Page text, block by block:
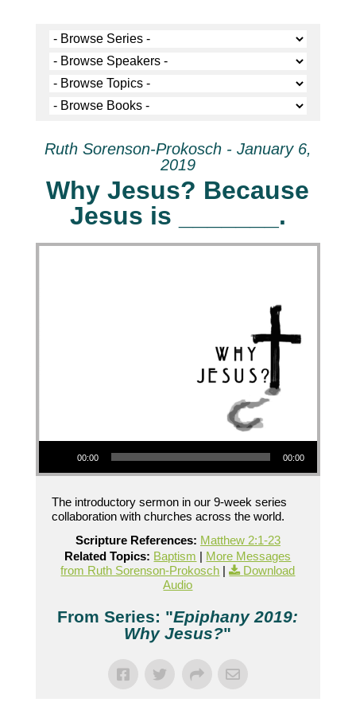
Ruth Sorenson-Prokosch - January 6,
2019
Why Jesus? Because
Jesus is _______.
Audio Player
00:00 00:00
The introductory sermon in our 9-week series
collaboration with churches across the world.
Scripture References: Matthew 2:1-23
Related Topics: Baptism | More Messages
from Ruth Sorenson-Prokosch |
Download
Audio
From Series: "Epiphany 2019:
Why Jesus?"